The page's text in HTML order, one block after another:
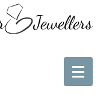
Jewellers